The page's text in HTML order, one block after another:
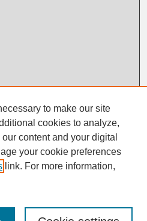
to make our site
cookies to analyze,
content and your digital
your cookie preferences
link. For more information,